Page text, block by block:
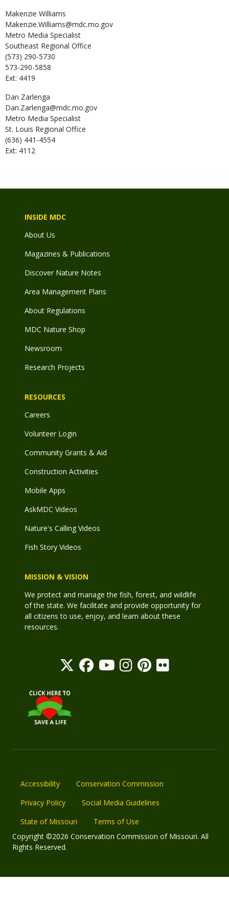
Makenzie Williams
Makenzie.Williams@mdc.mo.gov
Metro Media Specialist
Southeast Regional Office
(573) 290-5730
573-290-5858
Ext: 4419
Dan Zarlenga
Dan.Zarlenga@mdc.mo.gov
Metro Media Specialist
St. Louis Regional Office
(636) 441-4554
Ext: 4112
INSIDE MDC
About Us
Magazines & Publications
Discover Nature Notes
Area Management Plans
About Regulations
MDC Nature Shop
Newsroom
Research Projects
RESOURCES
Careers
Volunteer Login
Community Grants & Aid
Construction Activities
Mobile Apps
AskMDC Videos
Nature's Calling Videos
Fish Story Videos
MISSION & VISION
We protect and manage the fish, forest, and wildlife
of the state. We facilitate and provide opportunity for
all citizens to use, enjoy, and learn about these
resources.
Accessibility
Conservation Commission
Privacy Policy
Social Media Guidelines
State of Missouri
Terms of Use
Copyright ©2026 Conservation Commission of Missouri. All
Rights Reserved.